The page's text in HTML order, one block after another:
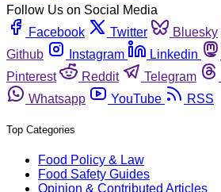
Follow Us on Social Media
Facebook
Twitter Bluesky
Github
Instagram Linkedin
Pinterest
Reddit Telegram
Whatsapp
YouTube RSS
Top Categories
Food Policy & Law
Food Safety Guides
Opinion & Contributed Articles